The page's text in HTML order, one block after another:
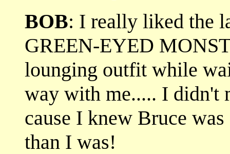
BOB: I really liked the
GREEN-EYED
lounging outfit while
way with me..... I didn't
cause I knew Bruce
than I was!